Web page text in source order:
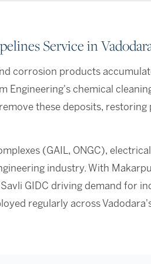
Service in
corrosion products
Engineering's chemical
these deposits,
(GAIL, ONGC),
industry. With
GIDC driving demand for
regularly across